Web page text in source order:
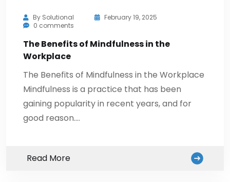
By Solutional
February 19, 2025
0 comments
The Benefits of Mindfulness in the
Workplace
The Benefits of Mindfulness in the Workplace
Mindfulness is a practice that has been
gaining popularity in recent years, and for
good reason.…
Read More